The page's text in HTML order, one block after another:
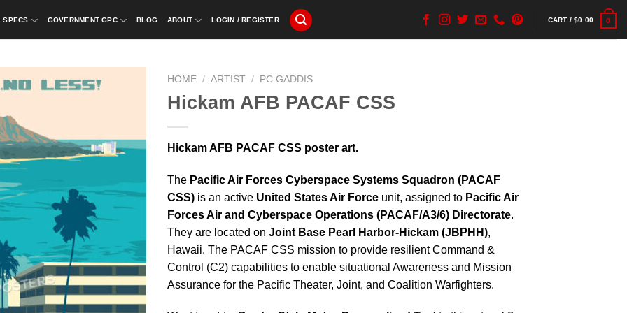
SPECS GOVERNMENT GPC BLOG ABOUT LOGIN / REGISTER CART /$0.00 0
HOME / ARTIST / PC GADDIS
Hickam AFB PACAF CSS
Hickam AFB PACAF CSS poster art.
The Pacific Air Forces Cyberspace Systems Squadron (PACAF
CSS) is an active United States Air Force unit, assigned to Pacific Air
Forces Air and Cyberspace Operations (PACAF/A3/6) Directorate.
They are located on Joint Base Pearl Harbor-Hickam (JBPHH),
Hawaii. The PACAF CSS mission to provide resilient Command &
Control (C2) capabilities to enable situational Awareness and Mission
Assurance for the Pacific Theater, Joint, and Coalition Warfighters.